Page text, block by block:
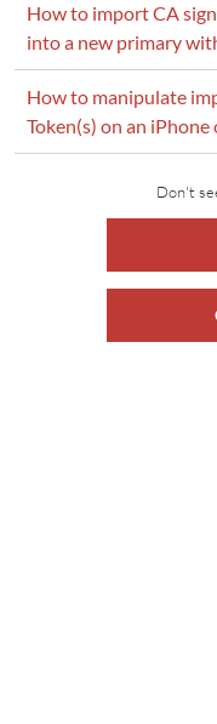
How to import CA
into a new primary
How to manipulate
Token(s) on an iPhone
Don't